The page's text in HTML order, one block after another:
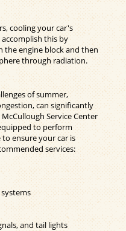
cooling your car's
this by
the engine block and then
through radiation.
of summer,
can significantly
Service Center
to perform
ensure your car is
services:
and tail lights